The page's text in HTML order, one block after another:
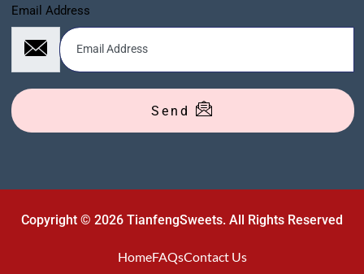
Email Address
Send
Copyright © 2026 TianfengSweets. All Rights Reserved
HomeFAQsContact Us